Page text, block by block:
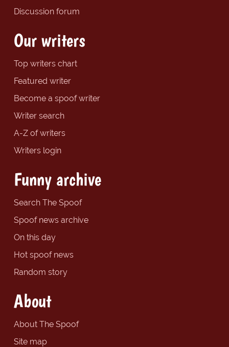
Discussion forum
Our writers
Top writers chart
Featured writer
Become a spoof writer
Writer search
A-Z of writers
Writers login
Funny archive
Search The Spoof
Spoof news archive
On this day
Hot spoof news
Random story
About
About The Spoof
Site map